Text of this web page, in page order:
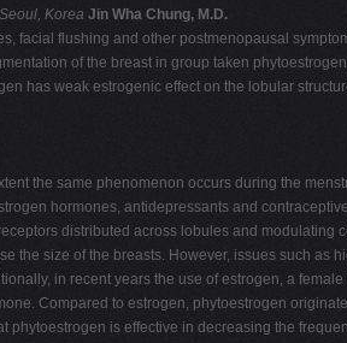
Korea Jin Wha Chung, M.D.
facial flushing and other postmenopausal
of the breast in group taken
has weak estrogenic effect on the lobular
the same phenomenon occurs during the
hormones, antidepressants and
distributed across lobules and
the size of the breasts. However, issues such as
in recent years the use of estrogen, a
Compared to estrogen, phytoestrogen
is effective in decreasing the